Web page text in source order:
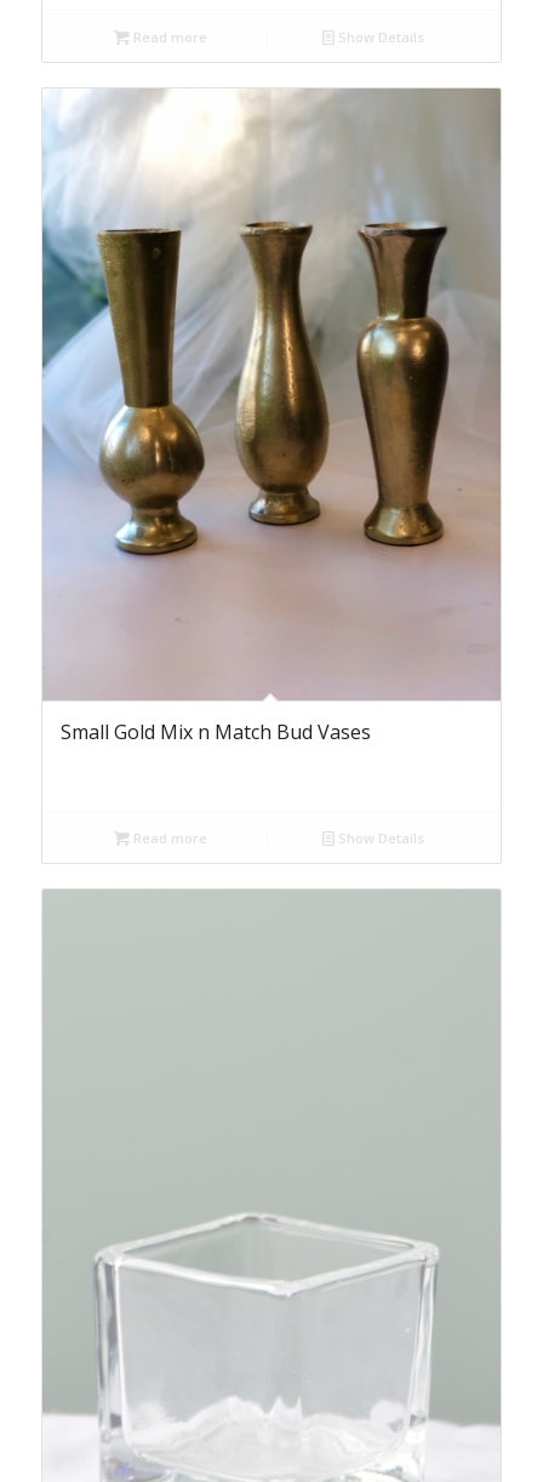
Read more Show Details
Small Gold Mix n Match Bud Vases
Read more Show Details